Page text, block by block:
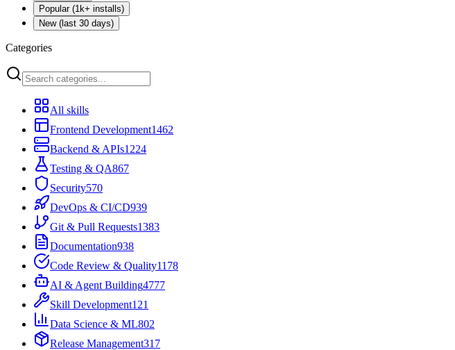
Popular (1k+ installs)
New (last 30 days)
Categories
All skills
Frontend Development1462
Backend & APIs1224
Testing & QA867
Security570
DevOps & CI/CD939
Git & Pull Requests1383
Documentation938
Code Review & Quality1178
AI & Agent Building4777
Skill Development121
Data Science & ML802
Release Management317